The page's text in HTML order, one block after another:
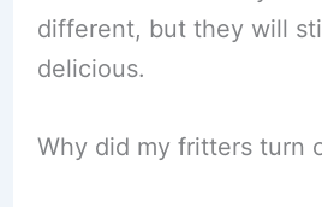
different, but they will
delicious.
Why did my fritters turn